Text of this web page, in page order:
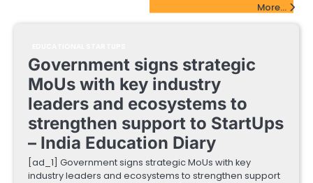
More...
Government signs strategic
MoUs with key industry
leaders and ecosystems to
strengthen support to StartUps
– India Education Diary
[ad_1] Government signs strategic MoUs with key
industry leaders and ecosystems to strengthen support